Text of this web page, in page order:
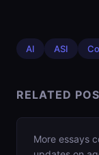
AI ASI
RELATED
More essays